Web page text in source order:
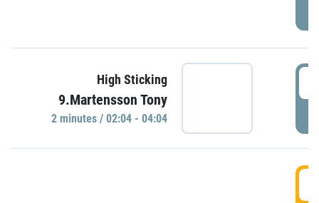
High Sticking
9.Martensson Tony
2 minutes / 02:04 - 04:04